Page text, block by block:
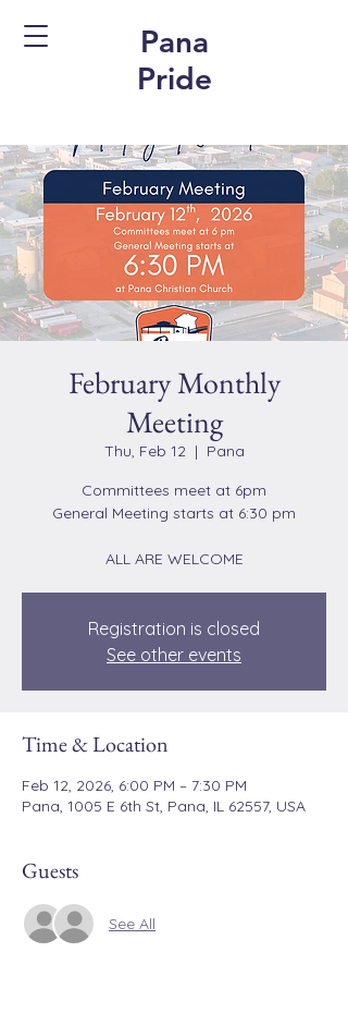
Pana
Pride
February Monthly
Meeting
Thu, Feb 12
  |
Pana
Committees meet at 6pm
General Meeting starts at 6:30 pm
ALL ARE WELCOME
Registration is closed
See other events
Time & Location
Feb 12, 2026, 6:00 PM – 7:30 PM
Pana, 1005 E 6th St, Pana, IL 62557, USA
Guests
See All